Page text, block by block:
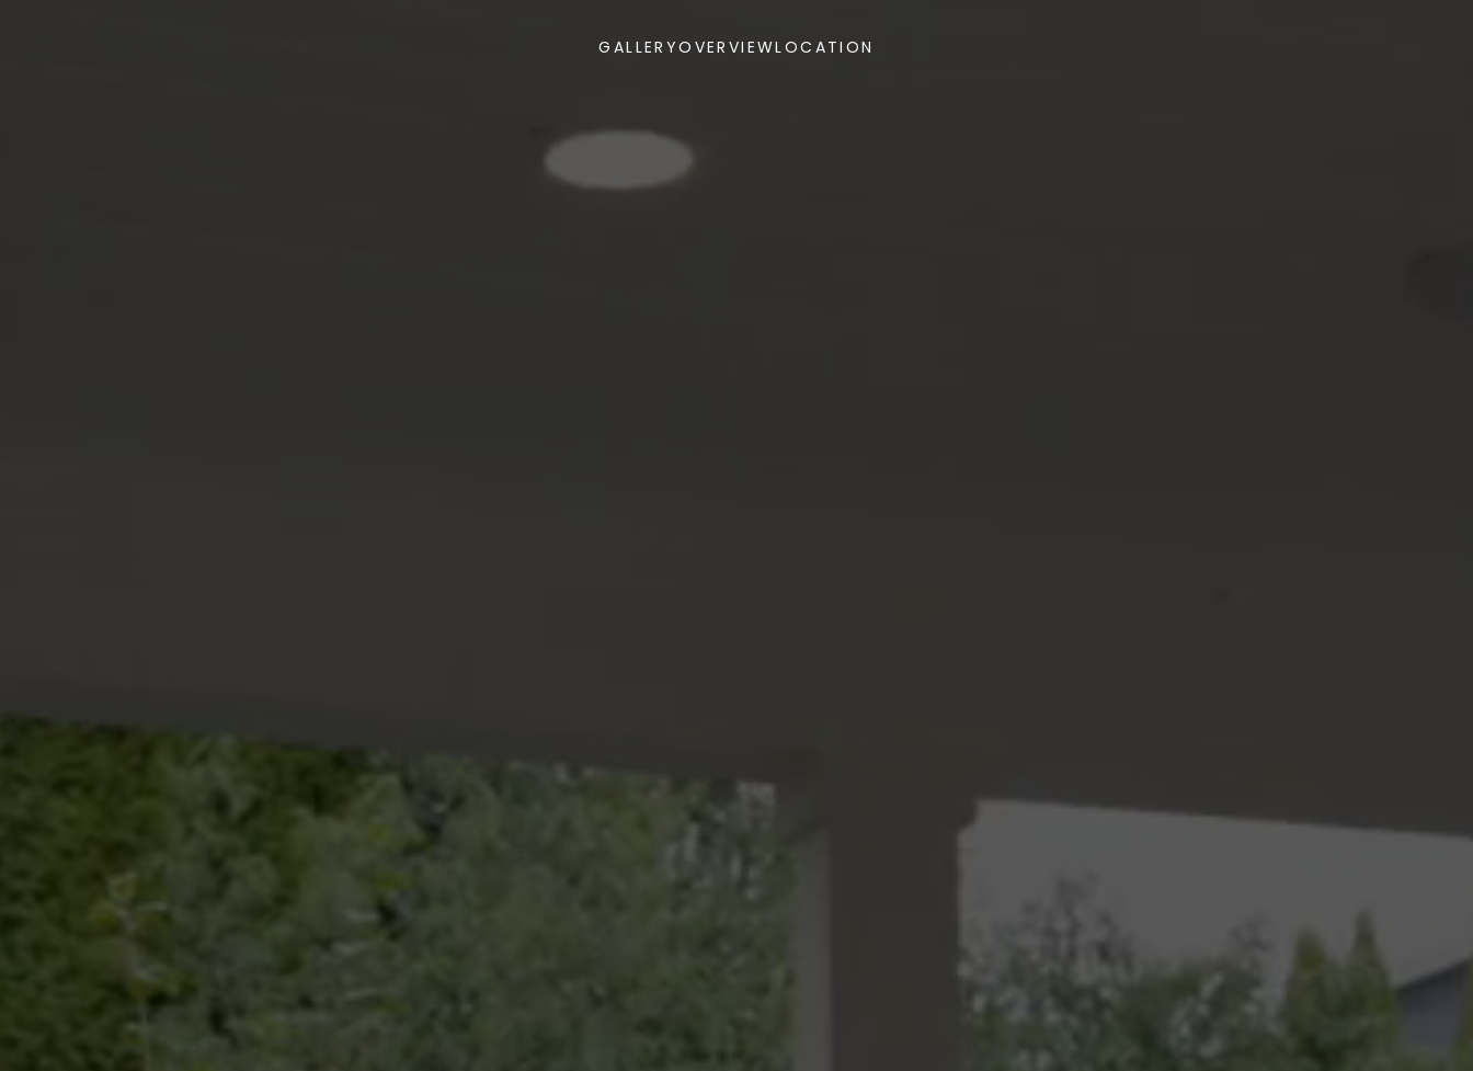
GALLERYOVERVIEWLOCATION